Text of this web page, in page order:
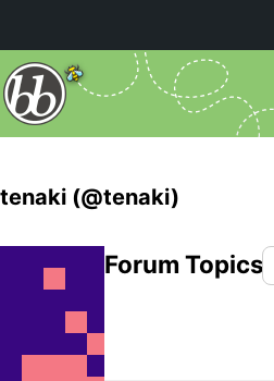
tenaki (@tenaki)
Forum Topics